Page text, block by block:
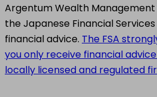
Argentum Wealth
the Japanese Financial
financial advice. The FSA
you only receive financial
locally licensed and regulated